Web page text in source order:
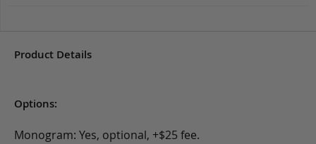
Product Details
Options:
Monogram: Yes, optional, +$25 fee.